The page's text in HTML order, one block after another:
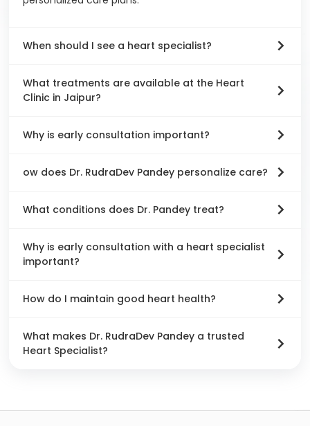
When should I see a heart specialist?
What treatments are available at the Heart
Clinic in Jaipur?
Why is early consultation important?
ow does Dr. RudraDev Pandey personalize care?
What conditions does Dr. Pandey treat?
Why is early consultation with a heart specialist
important?
How do I maintain good heart health?
What makes Dr. RudraDev Pandey a trusted
Heart Specialist?